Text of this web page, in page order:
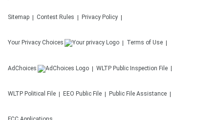
Sitemap Contest Rules Privacy Policy
Your Privacy Choices Terms of Use
AdChoices WLTP Public Inspection File
WLTP Political File EEO Public File Public File Assistance